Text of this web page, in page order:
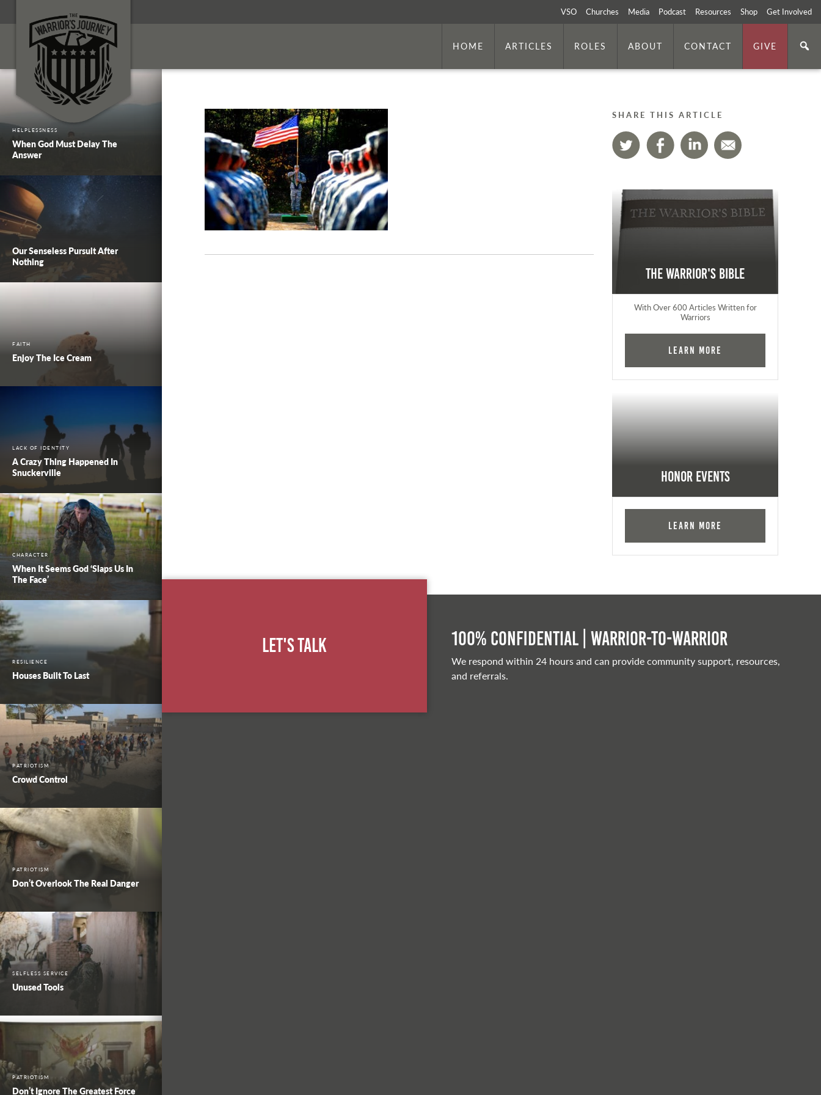
VSO Churches Media Podcast Resources Shop Get Involved
HOME ARTICLES ROLES ABOUT CONTACT GIVE
HELPLESSNESS
When God Must Delay The
Answer
Our Senseless Pursuit After
Nothing
FAITH
Enjoy The Ice Cream
LACK OF IDENTITY
A Crazy Thing Happened In
Snuckerville
CHARACTER
When It Seems God ‘Slaps Us In
The Face’
RESILIENCE
Houses Built To Last
PATRIOTISM
Crowd Control
PATRIOTISM
Don’t Overlook The Real Danger
SELFLESS SERVICE
Unused Tools
PATRIOTISM
Don’t Ignore The Greatest Force
SHARE THIS ARTICLE
The Warrior's Bible
With Over 600 Articles Written for
Warriors
Learn More
Honor Events
Learn More
Let's Talk 100% Confidential | Warrior-to-warrior
We respond within 24 hours and can provide community support, resources,
and referrals.